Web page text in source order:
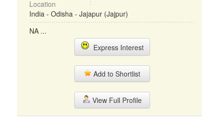
Location
India - Odisha - Jajapur (Jajpur)
NA ...
Express Interest
Add to Shortlist
View Full Profile